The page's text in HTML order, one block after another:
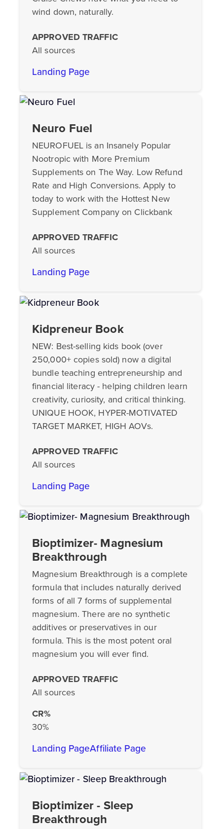
wind down, naturally.
APPROVED TRAFFIC
All sources
Landing Page
Neuro Fuel
NEUROFUEL is an Insanely Popular
Nootropic with More Premium
Supplements on The Way. Low Refund
Rate and High Conversions. Apply to
today to work with the Hottest New
Supplement Company on Clickbank
APPROVED TRAFFIC
All sources
Landing Page
Kidpreneur Book
NEW: Best-selling kids book (over
250,000+ copies sold) now a digital
bundle teaching entrepreneurship and
financial literacy - helping children learn
creativity, curiosity, and critical thinking.
UNIQUE HOOK, HYPER-MOTIVATED
TARGET MARKET, HIGH AOVs.
APPROVED TRAFFIC
All sources
Landing Page
Bioptimizer- Magnesium
Breakthrough
Magnesium Breakthrough is a complete
formula that includes naturally derived
forms of all 7 forms of supplemental
magnesium. There are no synthetic
additives or preservatives in our
formula. This is the most potent oral
magnesium you will ever find.
APPROVED TRAFFIC
All sources
CR%
30%
Landing PageAffiliate Page
Bioptimizer - Sleep
Breakthrough